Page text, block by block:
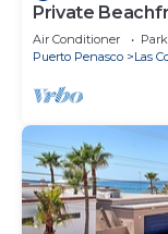
Private
Air Conditioner
Puerto Penasco
Las